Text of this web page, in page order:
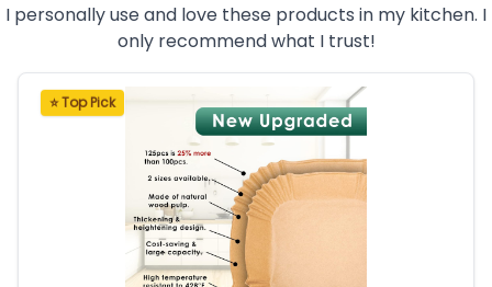
I personally use and love these products in my kitchen. I
only recommend what I trust!
⭐ Top Pick